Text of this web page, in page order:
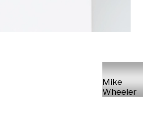
Mike
Wheeler